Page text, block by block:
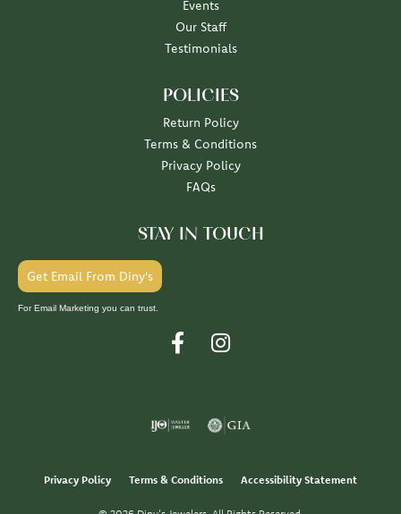
Events
Our Staff
Testimonials
POLICIES
Return Policy
Terms & Conditions
Privacy Policy
FAQs
STAY IN TOUCH
Get Email From Diny's
For Email Marketing you can trust.
Privacy Policy Terms & Conditions Accessibility Statement